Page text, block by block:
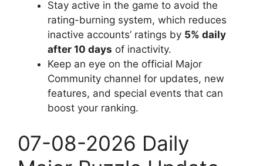
Stay active in the game to avoid the
rating-burning system, which reduces
inactive accounts’ ratings by 5% daily
after 10 days of inactivity.
Keep an eye on the official Major
Community channel for updates, new
features, and special events that can
boost your ranking.
07-08-2026 Daily